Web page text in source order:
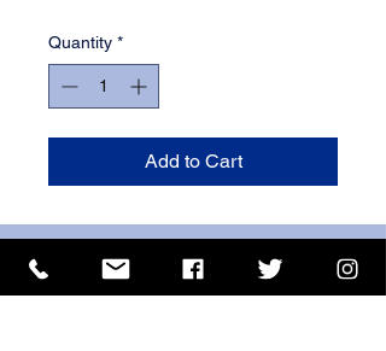
Quantity *
Add to Cart
ISO 9001 Certificate